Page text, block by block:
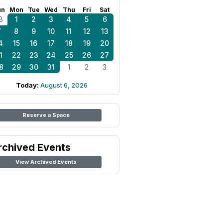
Mon Tue Wed Thu Fri Sat
1 2 3 4 5
6
8 9 10 11 12
13
15 16 17 18 19
20
22 23 24 25 26
27
29 30 31 1 2 3
Today: August 6, 2026
Reserve a Space
Events
View Archived Events